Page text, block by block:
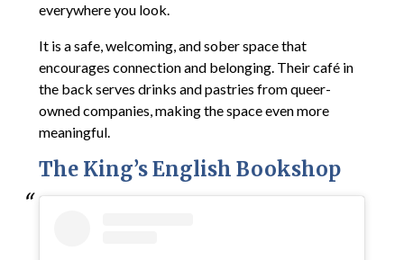
everywhere you look.
It is a safe, welcoming, and sober space that
encourages connection and belonging. Their café in
the back serves drinks and pastries from queer-
owned companies, making the space even more
meaningful.
The King’s English Bookshop